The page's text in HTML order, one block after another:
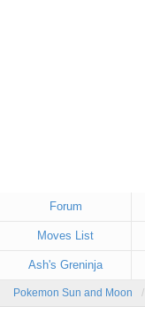
Forum
Moves List
Ash's Greninja
Pokemon Sun and Moon